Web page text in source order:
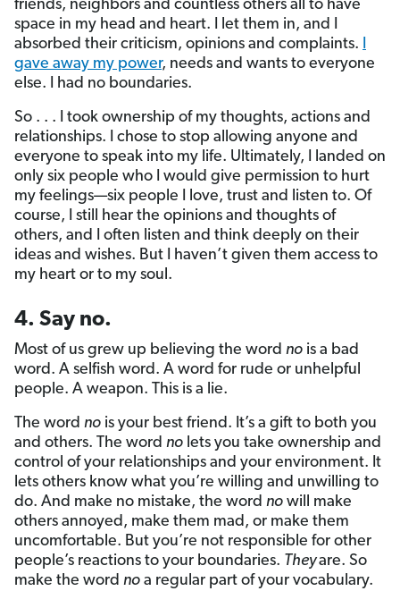
friends, neighbors and countless others all to have
space in my head and heart. I let them in, and I
absorbed their criticism, opinions and complaints. I
gave away my power, needs and wants to everyone
else. I had no boundaries.
So . . . I took ownership of my thoughts, actions and
relationships. I chose to stop allowing anyone and
everyone to speak into my life. Ultimately, I landed on
only six people who I would give permission to hurt
my feelings—six people I love, trust and listen to. Of
course, I still hear the opinions and thoughts of
others, and I often listen and think deeply on their
ideas and wishes. But I haven’t given them access to
my heart or to my soul.
4. Say no.
Most of us grew up believing the word no is a bad
word. A selfish word. A word for rude or unhelpful
people. A weapon. This is a lie.
The word no is your best friend. It’s a gift to both you
and others. The word no lets you take ownership and
control of your relationships and your environment. It
lets others know what you’re willing and unwilling to
do. And make no mistake, the word no will make
others annoyed, make them mad, or make them
uncomfortable. But you’re not responsible for other
people’s reactions to your boundaries. Theyare. So
make the word no a regular part of your vocabulary.